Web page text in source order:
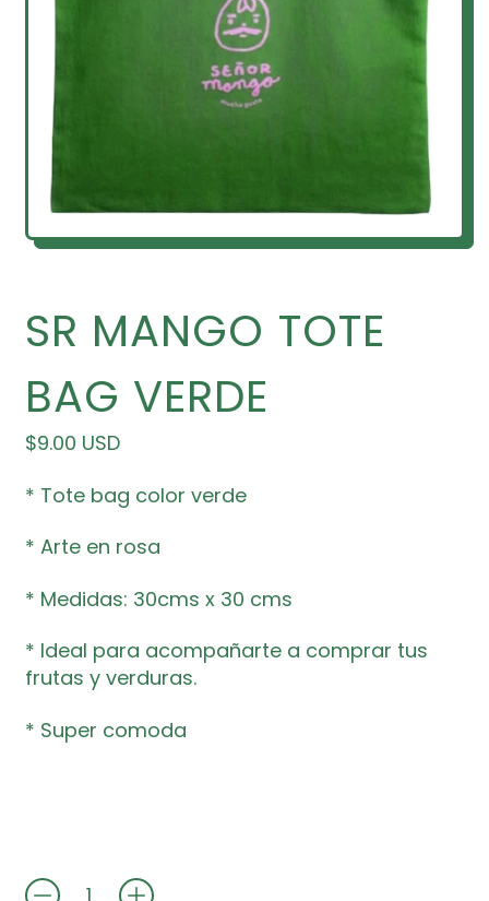
SR MANGO TOTE
BAG VERDE
Precio habitual
$9.00 USD
* Tote bag color verde
* Arte en rosa
* Medidas: 30cms x 30 cms
* Ideal para acompañarte a comprar tus
frutas y verduras.
* Super comoda
Cantidad